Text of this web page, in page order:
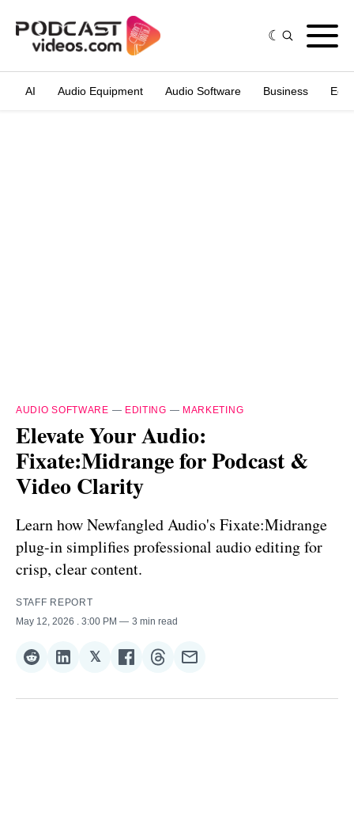
AI Audio Equipment Audio Software Business
AUDIO SOFTWARE — EDITING — MARKETING
Elevate Your Audio:
Fixate:Midrange for Podcast &
Video Clarity
Learn how Newfangled Audio's Fixate:Midrange
plug-in simplifies professional audio editing for
crisp, clear content.
STAFF REPORT
May 12, 2026
. 3:00 PM 3 min read
Share
Reddit
Share
LinkedIn
𝕏Share
𝕏
Share
Facebook
Share
Threads
Share
Email